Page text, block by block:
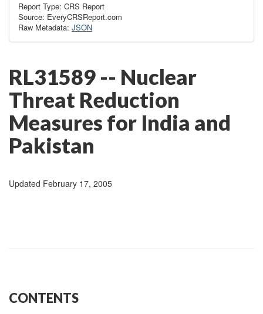
Report Type: CRS Report
Source: EveryCRSReport.com
Raw Metadata: JSON
RL31589 -- Nuclear
Threat Reduction
Measures for India and
Pakistan
Updated February 17, 2005
CONTENTS